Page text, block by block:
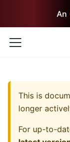
An
This is
longer
For up-to-